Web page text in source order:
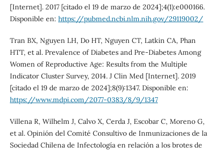
[Internet]. 2017 [citado el 19 de marzo de 2024];4(1):e000166.
Disponible en: https://pubmed.ncbi.nlm.nih.gov/29119002/
Tran BX, Nguyen LH, Do HT, Nguyen CT, Latkin CA, Phan
HTT, et al. Prevalence of Diabetes and Pre-Diabetes Among
Women of Reproductive Age: Results from the Multiple
Indicator Cluster Survey, 2014. J Clin Med [Internet]. 2019
[citado el 19 de marzo de 2024];8(9):1347. Disponible en:
https://www.mdpi.com/2077-0383/8/9/1347
Villena R, Wilhelm J, Calvo X, Cerda J, Escobar C, Moreno G,
et al. Opinión del Comité Consultivo de Inmunizaciones de la
Sociedad Chilena de Infectología en relación a los brotes de